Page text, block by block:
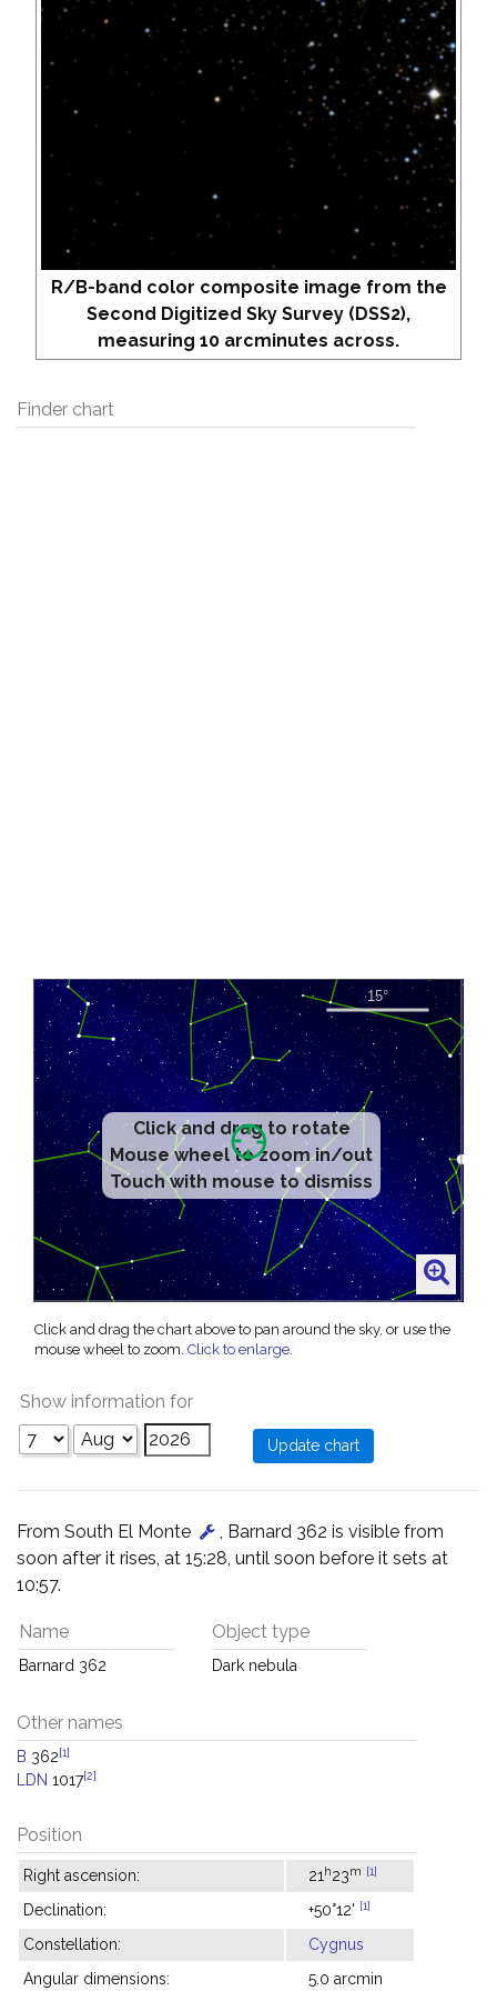
R/B-band color composite image from the
Second Digitized Sky Survey (DSS2),
measuring 10 arcminutes across.
Finder chart
Click and drag to rotate
Mouse wheel to zoom in/out
Touch with mouse to dismiss
Click and drag the chart above to pan around the sky, or use the
mouse wheel to zoom. Click to enlarge.
Show information for
From South El Monte
, Barnard 362 is visible from
soon after it rises, at 15:28, until soon before it sets at
10:57.
Name
Barnard 362
Object type
Dark nebula
Other names
B 362[1]
LDN 1017[2]
Position
Right ascension: 21 h23m [1]
Declination: +50°12' [1]
Constellation:
Cygnus
Angular dimensions:
5.0 arcmin